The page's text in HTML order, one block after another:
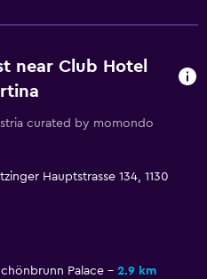
near Club Hotel
curated by momondo
Hauptstrasse 134, 1130
Palace
2.9 km